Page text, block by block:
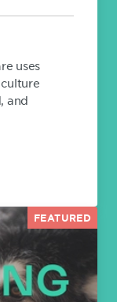
uses
and
FEATURED